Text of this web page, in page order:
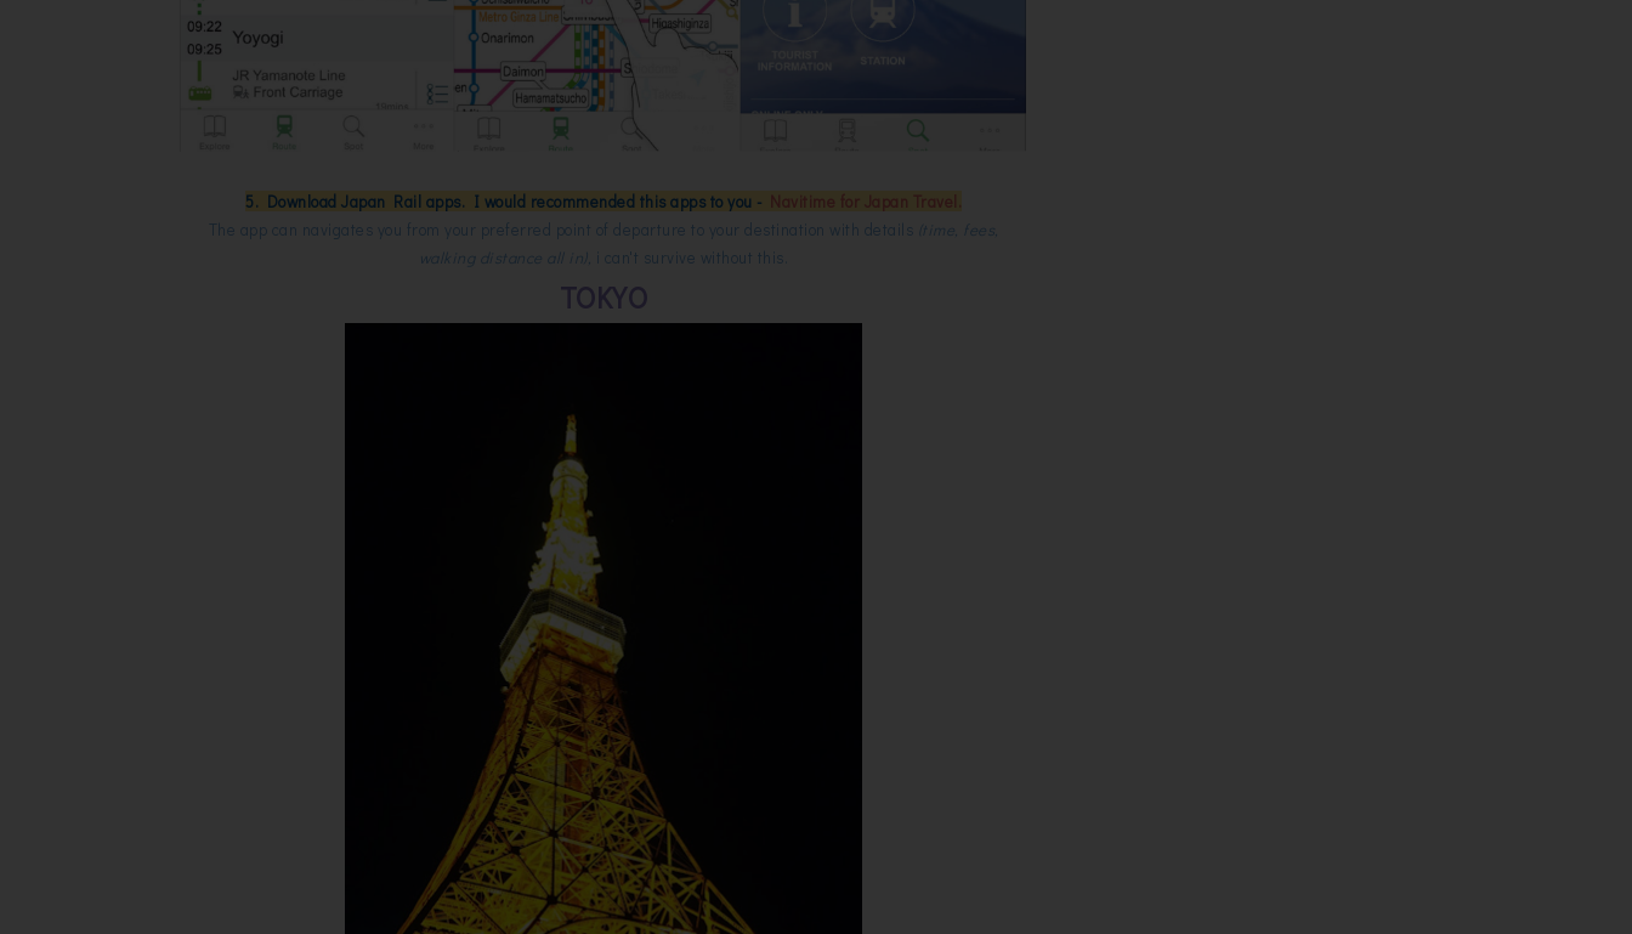
5. Download Japan Rail apps. I would recommended this apps to you - Navitime for Japan Travel.
The app can navigates you from your preferred point of departure to your destination with details (time, fees,
walking distance all in), i can't survive without this.
TOKYO